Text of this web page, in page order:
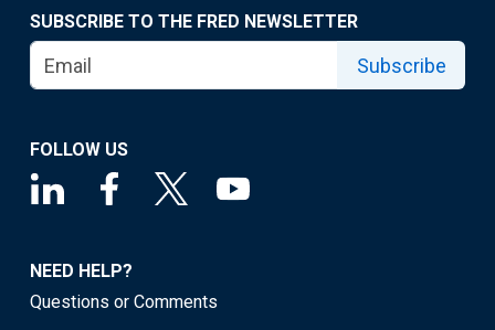
SUBSCRIBE TO THE FRED NEWSLETTER
Subscribe
FOLLOW US
NEED HELP?
Questions or Comments